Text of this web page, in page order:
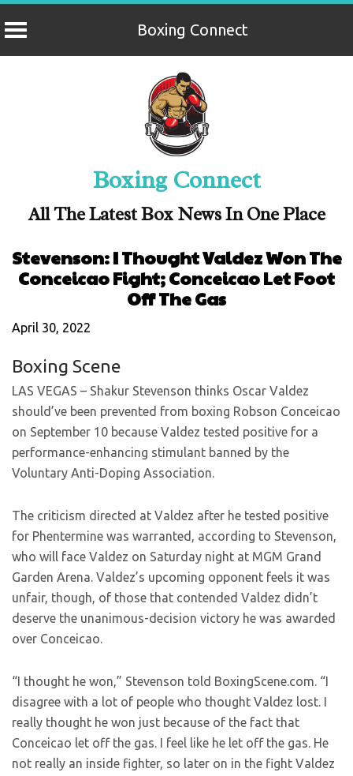
Boxing Connect
Boxing Connect
All The Latest Box News In One Place
Stevenson: I Thought Valdez Won The
Conceicao Fight; Conceicao Let Foot
Off The Gas
April 30, 2022
Boxing Scene
LAS VEGAS – Shakur Stevenson thinks Oscar Valdez
should’ve been prevented from boxing Robson Conceicao
on September 10 because Valdez tested positive for a
performance-enhancing stimulant banned by the
Voluntary Anti-Doping Association.
The criticism directed at Valdez after he tested positive
for Phentermine was warranted, according to Stevenson,
who will face Valdez on Saturday night at MGM Grand
Garden Arena. Valdez’s upcoming opponent feels it was
unfair, though, of those that contended Valdez didn’t
deserve the unanimous-decision victory he was awarded
over Conceicao.
“I thought he won,” Stevenson told BoxingScene.com. “I
disagree with a lot of people who thought Valdez lost. I
really thought he won just because of the fact that
Conceicao let off the gas. I feel like he let off the gas. He
not really an inside fighter, so later on in the fight Valdez